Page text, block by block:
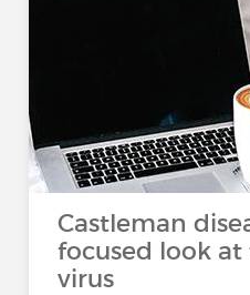
Castleman
focused look at
virus